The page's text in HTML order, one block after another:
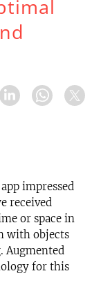
impressed
received
or space in
with objects
Augmented
for this